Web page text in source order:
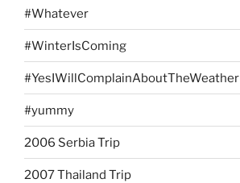
#Whatever
#WinterIsComing
#YesIWillComplainAboutTheWeather
#yummy
2006 Serbia Trip
2007 Thailand Trip